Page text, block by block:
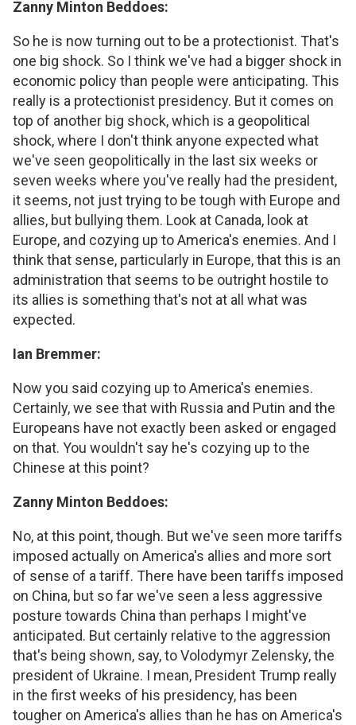
Zanny Minton Beddoes:
So he is now turning out to be a protectionist. That's
one big shock. So I think we've had a bigger shock in
economic policy than people were anticipating. This
really is a protectionist presidency. But it comes on
top of another big shock, which is a geopolitical
shock, where I don't think anyone expected what
we've seen geopolitically in the last six weeks or
seven weeks where you've really had the president,
it seems, not just trying to be tough with Europe and
allies, but bullying them. Look at Canada, look at
Europe, and cozying up to America's enemies. And I
think that sense, particularly in Europe, that this is an
administration that seems to be outright hostile to
its allies is something that's not at all what was
expected.
Ian Bremmer:
Now you said cozying up to America's enemies.
Certainly, we see that with Russia and Putin and the
Europeans have not exactly been asked or engaged
on that. You wouldn't say he's cozying up to the
Chinese at this point?
Zanny Minton Beddoes:
No, at this point, though. But we've seen more tariffs
imposed actually on America's allies and more sort
of sense of a tariff. There have been tariffs imposed
on China, but so far we've seen a less aggressive
posture towards China than perhaps I might've
anticipated. But certainly relative to the aggression
that's being shown, say, to Volodymyr Zelensky, the
president of Ukraine. I mean, President Trump really
in the first weeks of his presidency, has been
tougher on America's allies than he has on America's